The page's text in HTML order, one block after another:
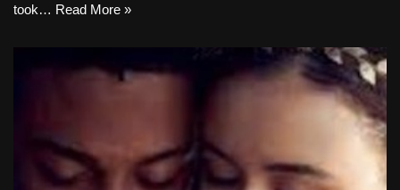
took… Read More »